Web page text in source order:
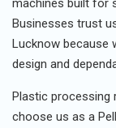
machines built for
Businesses trust
Lucknow because
design and
Plastic processing
choose us as a